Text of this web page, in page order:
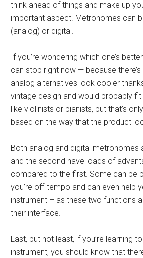
think ahead of things and make up
important aspect. Metronomes can
(analog) or digital.
If you’re wondering which one’s
can stop right now — because there’s
analog alternatives look cooler
vintage design and would probably
like violinists or pianists, but that’s
based on the way that the product
Both analog and digital metronomes
and the second have loads of
compared to the first. Some can be
you’re off-tempo and can even help
instrument – as these two functions
their interface.
Last, but not least, if you’re learning
instrument, you should know that